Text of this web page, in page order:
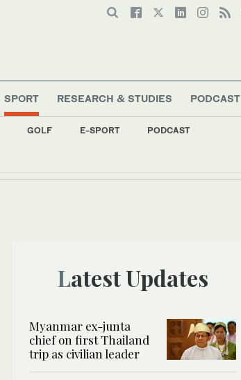
SPORT
GOLF E-SPORT PODCAST
RESEARCH & STUDIES PODCAST
Latest Updates
Myanmar ex-junta
chief on first Thailand
trip as civilian leader